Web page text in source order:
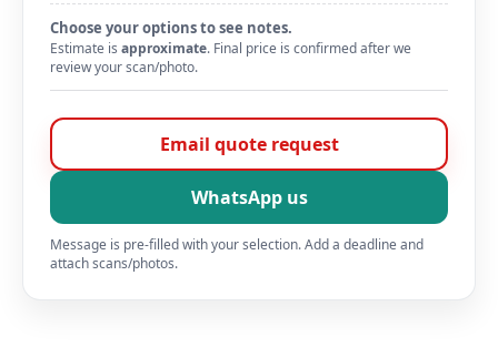
Choose your options to see notes.
Estimate is approximate. Final price is confirmed after we
review your scan/photo.
Email quote request
WhatsApp us
Message is pre-filled with your selection. Add a deadline and
attach scans/photos.